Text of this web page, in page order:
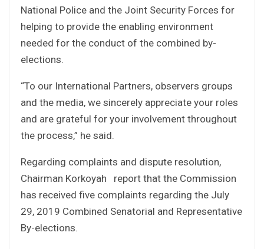
National Police and the Joint Security Forces for
helping to provide the enabling environment
needed for the conduct of the combined by-
elections.
“To our International Partners, observers groups
and the media, we sincerely appreciate your roles
and are grateful for your involvement throughout
the process,” he said.
Regarding complaints and dispute resolution,
Chairman Korkoyah report that the Commission
has received five complaints regarding the July
29, 2019 Combined Senatorial and Representative
By-elections.